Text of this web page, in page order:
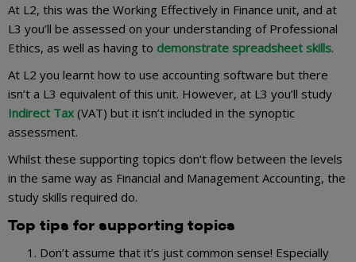
At L2, this was the Working Effectively in Finance unit, and at
L3 you’ll be assessed on your understanding of Professional
Ethics, as well as having to demonstrate spreadsheet skills.
At L2 you learnt how to use accounting software but there
isn’t a L3 equivalent of this unit. However, at L3 you’ll study
Indirect Tax (VAT) but it isn’t included in the synoptic
assessment.
Whilst these supporting topics don’t flow between the levels
in the same way as Financial and Management Accounting, the
study skills required do.
Top tips for supporting topics
Don’t assume that it’s just common sense! Especially